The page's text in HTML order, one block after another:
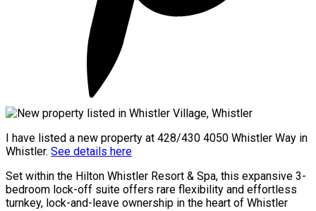
I have listed a new property at 428/430 4050 Whistler Way in
Whistler. See details here
Set within the Hilton Whistler Resort & Spa, this expansive 3-
bedroom lock-off suite offers rare flexibility and effortless
turnkey, lock-and-leave ownership in the heart of Whistler